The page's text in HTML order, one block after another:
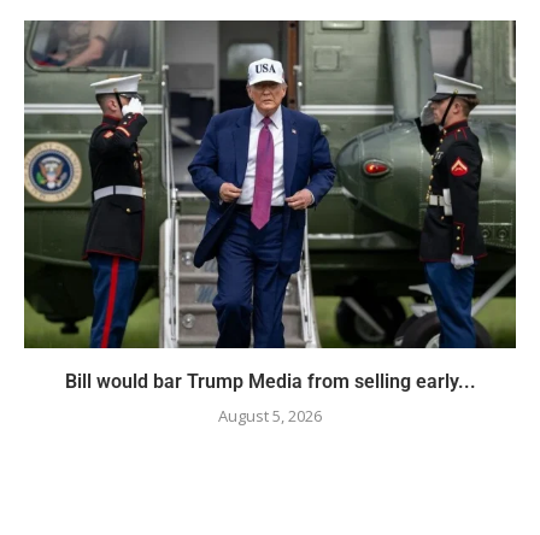
Bill would bar Trump Media from selling early...
August 5, 2026